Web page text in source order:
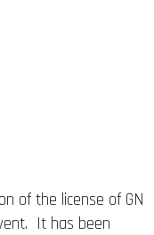
of the license of GN
It has been